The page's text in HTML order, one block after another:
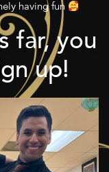
having fun
far, you
up!